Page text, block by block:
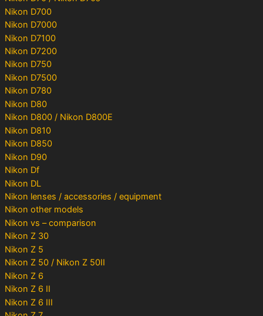
Nikon D700
Nikon D7000
Nikon D7100
Nikon D7200
Nikon D750
Nikon D7500
Nikon D780
Nikon D80
Nikon D800 / Nikon D800E
Nikon D810
Nikon D850
Nikon D90
Nikon Df
Nikon DL
Nikon lenses / accessories / equipment
Nikon other models
Nikon vs – comparison
Nikon Z 30
Nikon Z 5
Nikon Z 50 / Nikon Z 50II
Nikon Z 6
Nikon Z 6 II
Nikon Z 6 III